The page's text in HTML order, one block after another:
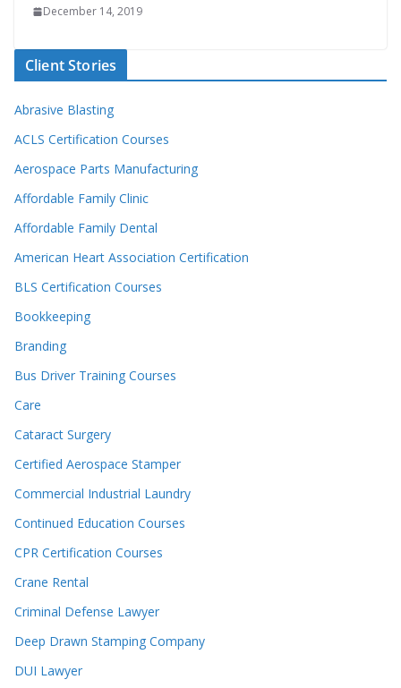
December 14, 2019
Client Stories
Abrasive Blasting
ACLS Certification Courses
Aerospace Parts Manufacturing
Affordable Family Clinic
Affordable Family Dental
American Heart Association Certification
BLS Certification Courses
Bookkeeping
Branding
Bus Driver Training Courses
Care
Cataract Surgery
Certified Aerospace Stamper
Commercial Industrial Laundry
Continued Education Courses
CPR Certification Courses
Crane Rental
Criminal Defense Lawyer
Deep Drawn Stamping Company
DUI Lawyer